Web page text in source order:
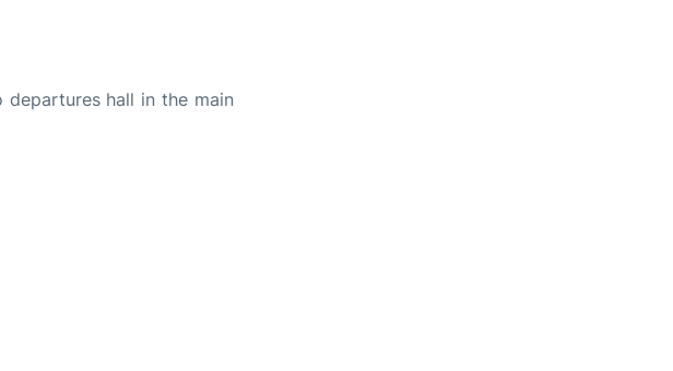
hall in the main